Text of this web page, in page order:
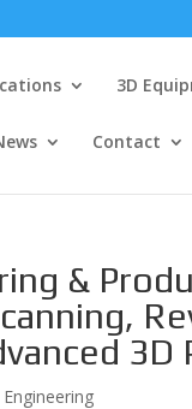
3D
Contact
&
3D